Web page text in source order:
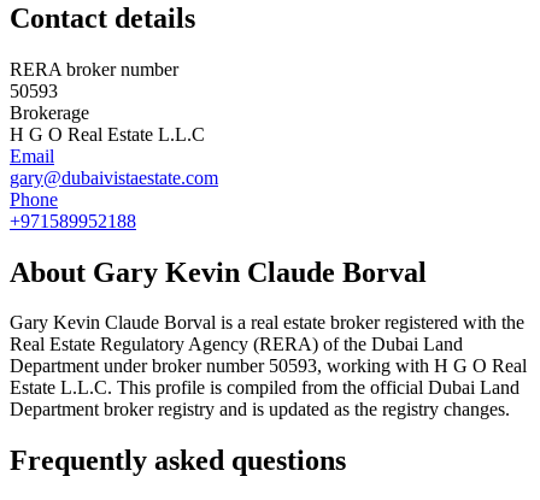
Contact details
RERA broker number
50593
Brokerage
H G O Real Estate L.L.C
Email
gary@dubaivistaestate.com
Phone
+971589952188
About Gary Kevin Claude Borval
Gary Kevin Claude Borval is a real estate broker registered with the
Real Estate Regulatory Agency (RERA) of the Dubai Land
Department under broker number 50593, working with H G O Real
Estate L.L.C. This profile is compiled from the official Dubai Land
Department broker registry and is updated as the registry changes.
Frequently asked questions